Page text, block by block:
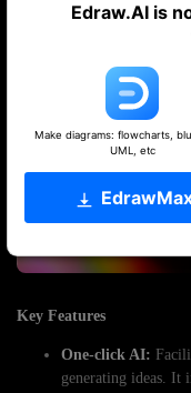
Edraw.AI is
Make diagrams: flowcharts,
UML, etc
Key Features
One-click AI:
generating ideas. It